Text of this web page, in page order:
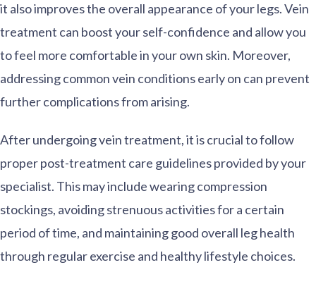
it also improves the overall appearance of your legs. Vein
treatment can boost your self-confidence and allow you
to feel more comfortable in your own skin. Moreover,
addressing common vein conditions early on can prevent
further complications from arising.
After undergoing vein treatment, it is crucial to follow
proper post-treatment care guidelines provided by your
specialist. This may include wearing compression
stockings, avoiding strenuous activities for a certain
period of time, and maintaining good overall leg health
through regular exercise and healthy lifestyle choices.